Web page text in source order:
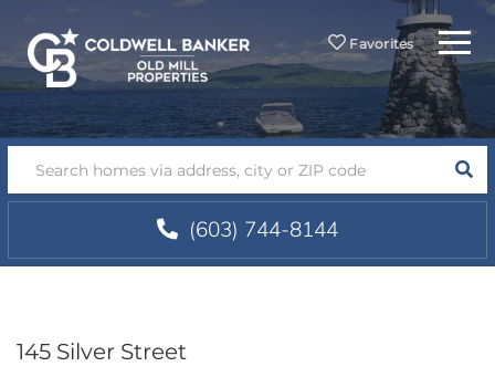
Favorites Menu
(603) 744-8144
145 Silver Street